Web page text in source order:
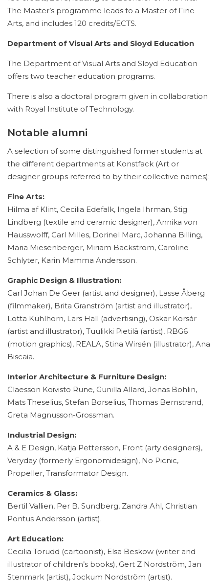
The Master’s programme leads to a Master of Fine
Arts, and includes 120 credits/ECTS.
Department of Visual Arts and Sloyd Education
The Department of Visual Arts and Sloyd Education
offers two teacher education programs.
There is also a doctoral program given in collaboration
with Royal Institute of Technology.
Notable alumni
A selection of some distinguished former students at
the different departments at Konstfack (Art or
designer groups referred to by their collective names):
Fine Arts:
Hilma af Klint, Cecilia Edefalk, Ingela Ihrman, Stig
Lindberg (textile and ceramic designer), Annika von
Hausswolff, Carl Milles, Dorinel Marc, Johanna Billing,
Maria Miesenberger, Miriam Bäckström, Caroline
Schlyter, Karin Mamma Andersson.
Graphic Design & Illustration:
Carl Johan De Geer (artist and designer), Lasse Åberg
(filmmaker), Brita Granström (artist and illustrator),
Lotta Kühlhorn, Lars Hall (advertising), Oskar Korsár
(artist and illustrator), Tuulikki Pietilä (artist), RBG6
(motion graphics), REALA, Stina Wirsén (illustrator), Ana
Biscaia.
Interior Architecture & Furniture Design:
Claesson Koivisto Rune, Gunilla Allard, Jonas Bohlin,
Mats Theselius, Stefan Borselius, Thomas Bernstrand,
Greta Magnusson-Grossman.
Industrial Design:
A & E Design, Katja Pettersson, Front (arty designers),
Veryday (formerly Ergonomidesign), No Picnic,
Propeller, Transformator Design.
Ceramics & Glass:
Bertil Vallien, Per B. Sundberg, Zandra Ahl, Christian
Pontus Andersson (artist).
Art Education:
Cecilia Torudd (cartoonist), Elsa Beskow (writer and
illustrator of children’s books), Gert Z Nordström, Jan
Stenmark (artist), Jockum Nordström (artist).